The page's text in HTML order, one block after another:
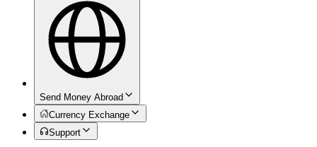
Send Money Abroad
Currency Exchange
Support